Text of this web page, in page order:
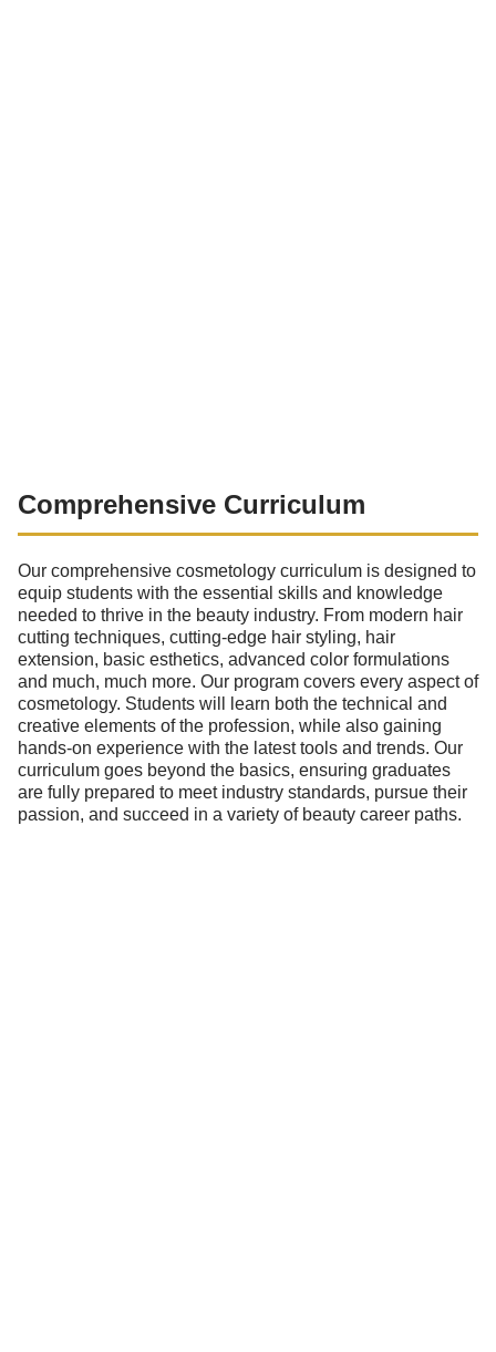
Comprehensive Curriculum
Our comprehensive cosmetology curriculum is designed to
equip students with the essential skills and knowledge
needed to thrive in the beauty industry. From modern hair
cutting techniques, cutting-edge hair styling, hair
extension, basic esthetics, advanced color formulations
and much, much more. Our program covers every aspect of
cosmetology. Students will learn both the technical and
creative elements of the profession, while also gaining
hands-on experience with the latest tools and trends. Our
curriculum goes beyond the basics, ensuring graduates
are fully prepared to meet industry standards, pursue their
passion, and succeed in a variety of beauty career paths.